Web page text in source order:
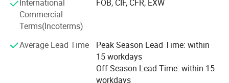
perception.
2. Cosmetics & Beauty - High-end packaging for skincare,
perfumes, and makeup, offering a luxurious unboxing
experience.
3. Food & Gourmet - Durable, food-safe packaging for
International
Commercial
Terms(Incoterms)
FOB, CIF, CFR, EXW
Average Lead Time
Peak Season Lead Time: within
15 workdays
Off Season Lead Time: within 15
workdays